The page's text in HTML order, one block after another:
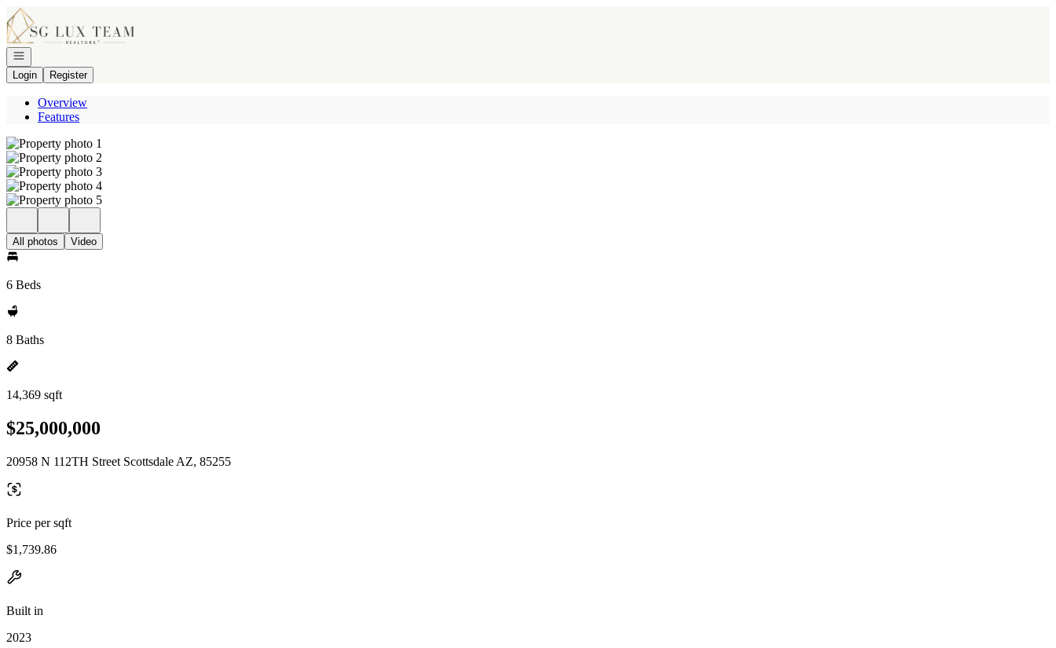
Go to: Homepage
Open navigation
Login
Register
Overview
Features
All photos Video
6 Beds
8 Baths
14,369 sqft
$25,000,000
20958 N 112TH Street Scottsdale AZ, 85255
Price per sqft
$1,739.86
Built in
2023